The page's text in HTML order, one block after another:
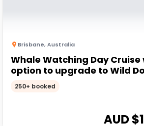
Brisbane,Australia
Whale Watching Day Cruise
option to upgrade to Wild
Feeding | Moreton Island
250+ booked
AUD $